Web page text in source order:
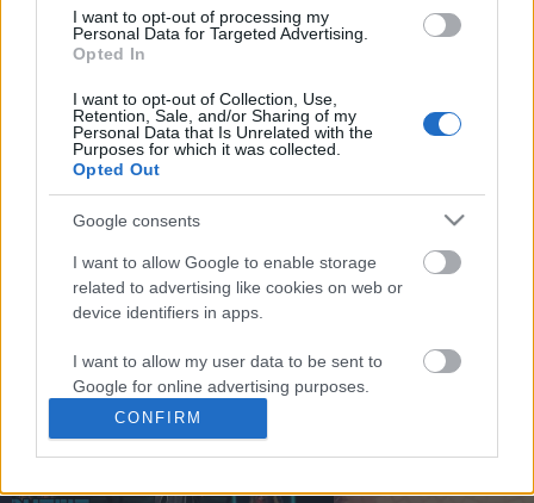
personal information by third parties on the
IAB's List of
Downstream Participants.
services and may gather and store information including but
not limited to your visit or usage behaviour. You may click to
grant or deny consent to Google and its third-party tags to
use your data for below specified purposes in below Google
I want to opt-out of processing my
Personal Data for Targeted Advertising.
Opted In
I want to opt-out of Collection, Use,
Retention, Sale, and/or Sharing of my
Personal Data that Is Unrelated with the
Purposes for which it was collected.
Opted Out
Google consents
I want to allow Google to enable storage
related to advertising like cookies on web or
device identifiers in apps.
I want to allow my user data to be sent to
Google for online advertising purposes.
I want to allow Google to send me
personalized advertising.
CONFIRM
0:59
DRAW GRAFITY CHARACTER CIRCLE AND
BUNNY #SHORTS
TasteHU148 _ CHICKEN
426 Views | 5 months
FEATURED VIDEO